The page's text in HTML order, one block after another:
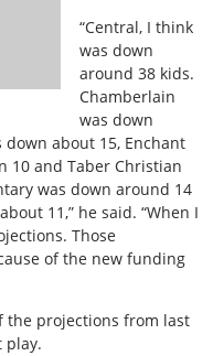
“Central, I think
was down
around 38 kids.
Chamberlain
was down
about 15, Enchant
10 and Taber Christian
was down around 14
11,” he said. “When I
Those
of the new funding
the projections from last
play.